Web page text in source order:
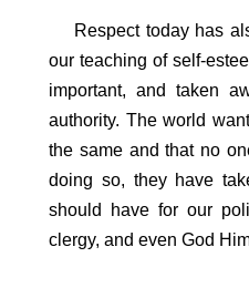
Respect today has
our teaching of self-
important, and taken
authority. The world
the same and that no
doing so, they have
should have for our
clergy, and even God